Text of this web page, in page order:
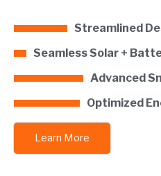
Streamlined
Seamless Solar +
Advanced
Optimized
Learn More